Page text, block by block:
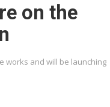
on the
works and will be launching